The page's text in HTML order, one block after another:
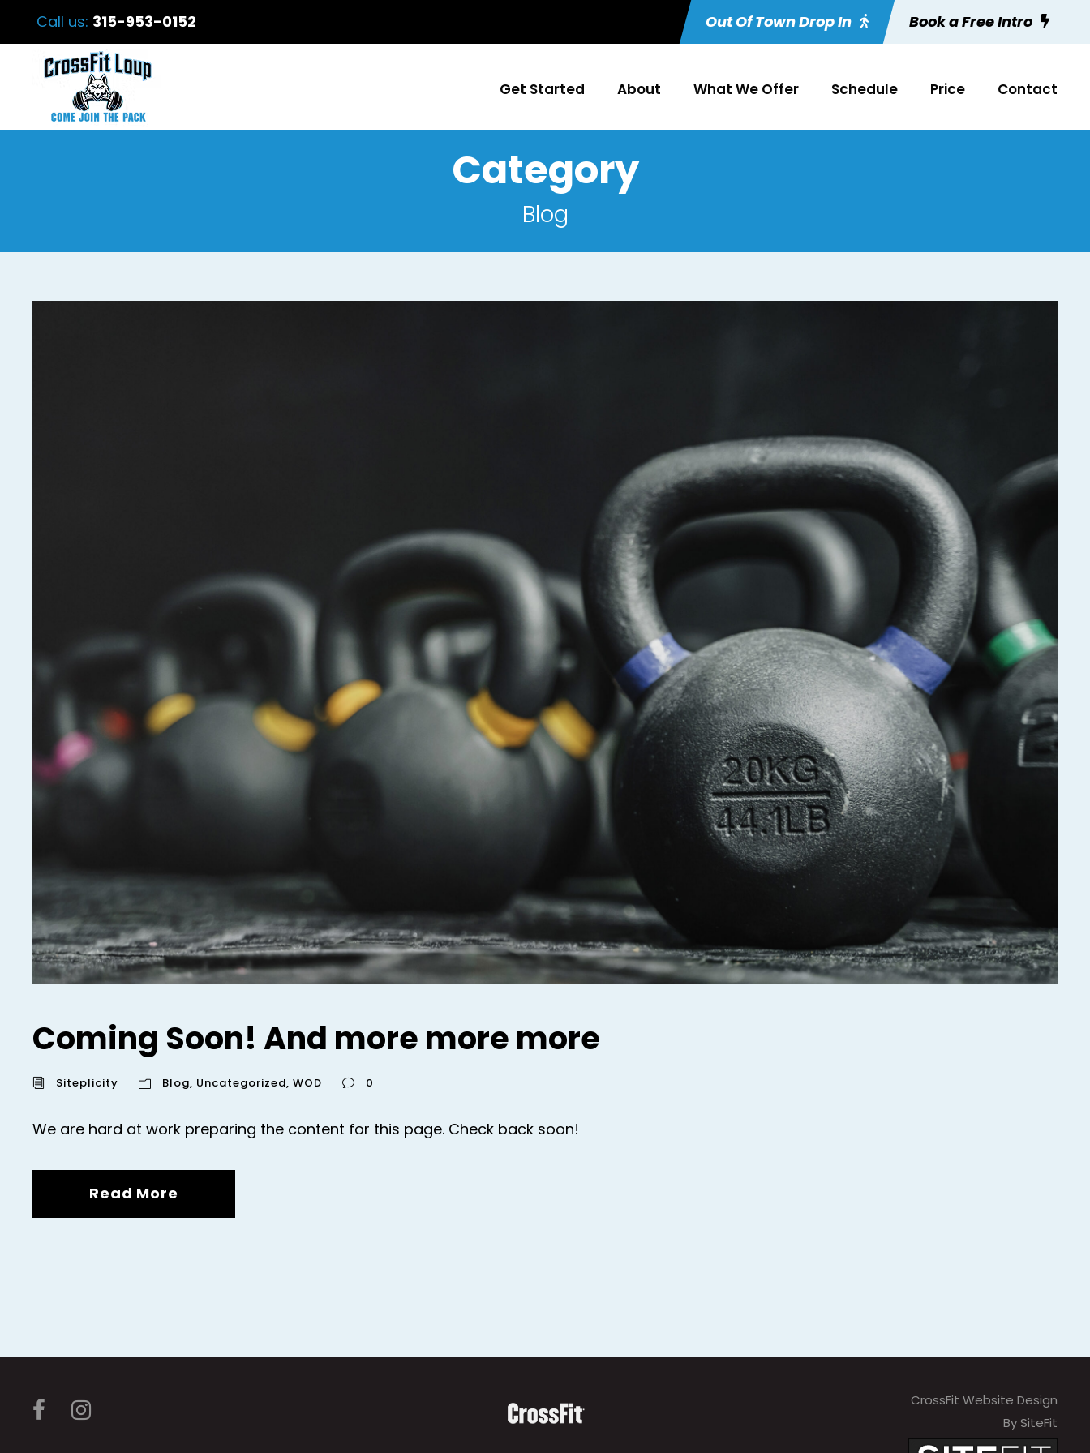
Call us: 315-953-0152 Out Of Town Drop In Book a Free Intro
Get Started About What We Offer Schedule Price Contact
Category
Blog
Coming Soon! And more more more
Siteplicity Blog, Uncategorized, WOD 0
We are hard at work preparing the content for this page. Check back soon!
Read More
CrossFit Website Design
By SiteFit